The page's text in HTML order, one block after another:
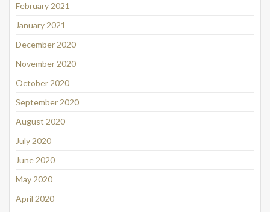
February 2021
January 2021
December 2020
November 2020
October 2020
September 2020
August 2020
July 2020
June 2020
May 2020
April 2020